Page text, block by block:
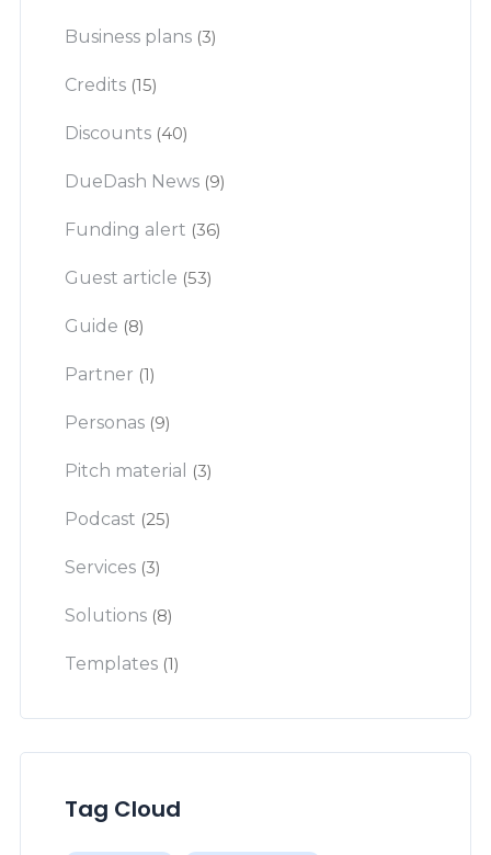
Business plans (3)
Credits (15)
Discounts (40)
DueDash News (9)
Funding alert (36)
Guest article (53)
Guide (8)
Partner (1)
Personas (9)
Pitch material (3)
Podcast (25)
Services (3)
Solutions (8)
Templates (1)
Tag Cloud